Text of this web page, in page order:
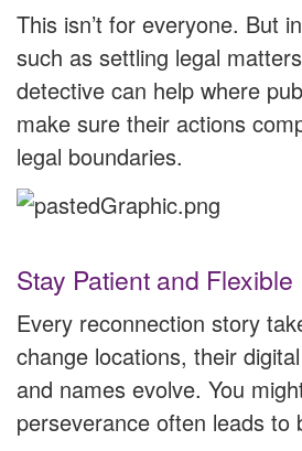
This isn’t for everyone. But
such as settling legal
detective can help where
make sure their actions
legal boundaries.
Stay Patient and Flexible
Every reconnection story
change locations, their
and names evolve. You
perseverance often leads to